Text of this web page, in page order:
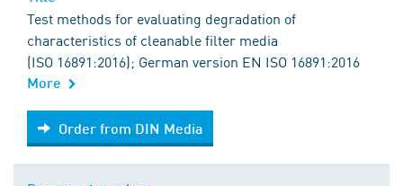
Test methods for evaluating degradation of
characteristics of cleanable filter media
(ISO 16891:2016); German version EN ISO 16891:2016
More
Order from DIN Media
Order from DIN Media